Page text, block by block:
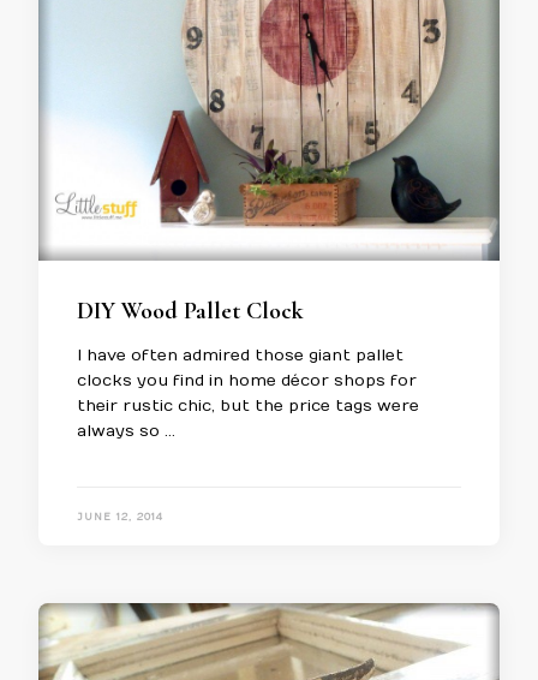
DIY Wood Pallet Clock
I have often admired those giant pallet
clocks you find in home décor shops for
their rustic chic, but the price tags were
always so …
JUNE 12, 2014